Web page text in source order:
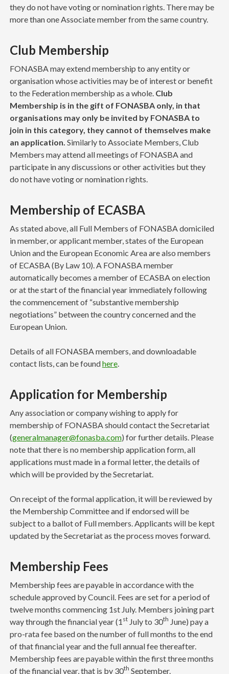
they do not have voting or nomination rights. There may be
more than one Associate member from the same country.
Club Membership
FONASBA may extend membership to any entity or
organisation whose activities may be of interest or benefit
to the Federation membership as a whole. Club
Membership is in the gift of FONASBA only, in that
organisations may only be invited by FONASBA to
join in this category, they cannot of themselves make
an application. Similarly to Associate Members, Club
Members may attend all meetings of FONASBA and
participate in any discussions or other activities but they
do not have voting or nomination rights.
Membership of ECASBA
As stated above, all Full Members of FONASBA domiciled
in member, or applicant member, states of the European
Union and the European Economic Area are also members
of ECASBA (By Law 10). A FONASBA member
automatically becomes a member of ECASBA on election
or at the start of the financial year immediately following
the commencement of “substantive membership
negotiations” between the country concerned and the
European Union.
Details of all FONASBA members, and downloadable
contact lists, can be foundhere.
Application for Membership
Any association or company wishing to apply for
membership of FONASBA should contact the Secretariat
(generalmanager@fonasba.com) for further details. Please
note that there is no membership application form, all
applications must made in a formal letter, the details of
which will be provided by the Secretariat.
On receipt of the formal application, it will be reviewed by
the Membership Committee and if endorsed will be
subject to a ballot of Full members. Applicants will be kept
updated by the Secretariat as the process moves forward.
Membership Fees
Membership fees are payable in accordance with the
schedule approved by Council. Fees are set for a period of
twelve months commencing 1st July. Members joining part
way through the financial year (1 stJuly to 30th June) pay a
pro-rata fee based on the number of full months to the end
of that financial year and the full annual fee thereafter.
Membership fees are payable within the first three months
of the financial year, that is by 30th September.